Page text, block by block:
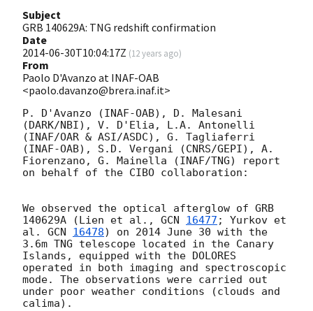
Subject
GRB 140629A: TNG redshift confirmation
Date
2014-06-30T10:04:17Z (12 years ago)
From
Paolo D'Avanzo at INAF-OAB
<paolo.davanzo@brera.inaf.it>
P. D'Avanzo (INAF-OAB), D. Malesani
(DARK/NBI), V. D'Elia, L.A. Antonelli
(INAF/OAR & ASI/ASDC), G. Tagliaferri
(INAF-OAB), S.D. Vergani (CNRS/GEPI), A.
Fiorenzano, G. Mainella (INAF/TNG) report
on behalf of the CIBO collaboration:
We observed the optical afterglow of GRB
140629A (Lien et al., GCN 16477 ; Yurkov et
al. GCN 16478) on 2014 June 30 with the
3.6m TNG telescope located in the Canary
Islands, equipped with the DOLORES
operated in both imaging and spectroscopic
mode. The observations were carried out
under poor weather conditions (clouds and
calima).